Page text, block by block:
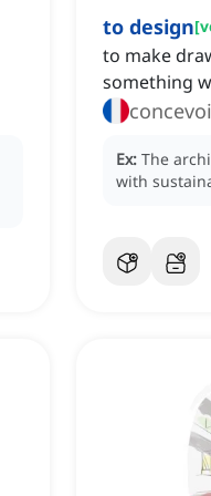
to design[
to make
something
Ex: The
with